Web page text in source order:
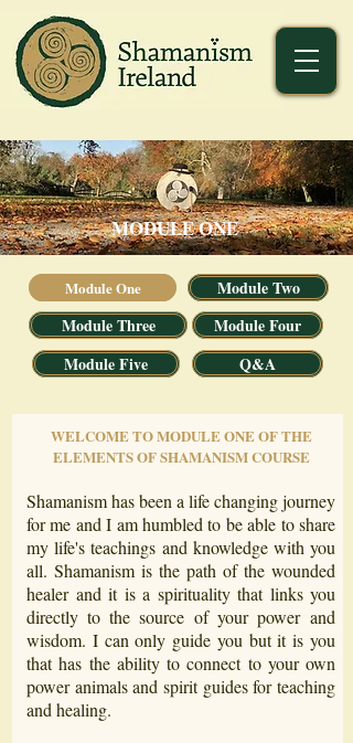
MODULE ONE
Module One
Module Two
Module Three
Module Four
Module Five
Q&A
WELCOME TO MODULE ONE OF THE
ELEMENTS OF SHAMANISM COURSE
Shamanism has been a life changing journey
for me and I am humbled to be able to share
my life's teachings and knowledge with you
all. Shamanism is the path of the wounded
healer and it is a spirituality that links you
directly to the source of your power and
wisdom. I can only guide you but it is you
that has the ability to connect to your own
power animals and spirit guides for teaching
and healing.